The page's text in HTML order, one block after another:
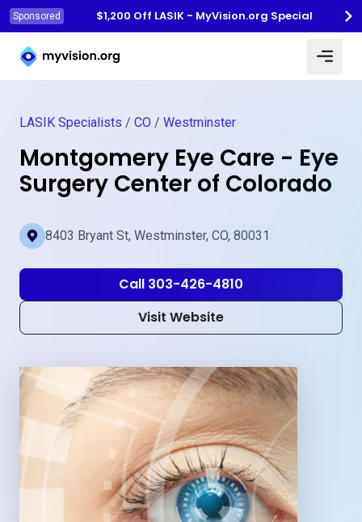
Sponsored
$1,200 Off LASIK - MyVision.org Special
Myvision.org Home
LASIK Specialists / CO / Westminster
Montgomery Eye Care - Eye
Surgery Center of Colorado
8403 Bryant St, Westminster, CO, 80031
Call 303-426-4810
Visit Website